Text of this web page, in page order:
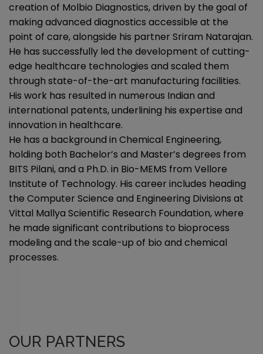
creation of Molbio Diagnostics, driven by the goal of
making advanced diagnostics accessible at the
point of care, alongside his partner Sriram Natarajan.
He has successfully led the development of cutting-
edge healthcare technologies and scaled them
through state-of-the-art manufacturing facilities.
His work has resulted in numerous Indian and
international patents, underlining his expertise and
innovation in healthcare.
He has a background in Chemical Engineering,
holding both Bachelor’s and Master’s degrees from
BITS Pilani, and a Ph.D. in Bio-MEMS from Vellore
Institute of Technology. His career includes heading
the Computer Science and Engineering Divisions at
Vittal Mallya Scientific Research Foundation, where
he made significant contributions to bioprocess
modeling and the scale-up of bio and chemical
processes.
OUR PARTNERS